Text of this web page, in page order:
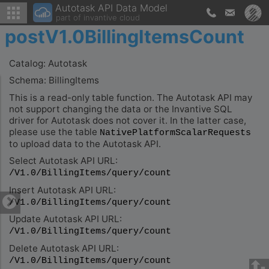
Autotask API Data Model
part of invantive cloud
postV1.0BillingItemsCount
Catalog: Autotask
Schema: BillingItems
This is a read-only table function. The Autotask API may
not support changing the data or the Invantive SQL
driver for Autotask does not cover it. In the latter case,
please use the table NativePlatformScalarRequests
to upload data to the Autotask API.
Select Autotask API URL:
/V1.0/BillingItems/query/count
Insert Autotask API URL:
/V1.0/BillingItems/query/count
Update Autotask API URL:
/V1.0/BillingItems/query/count
Delete Autotask API URL:
/V1.0/BillingItems/query/count